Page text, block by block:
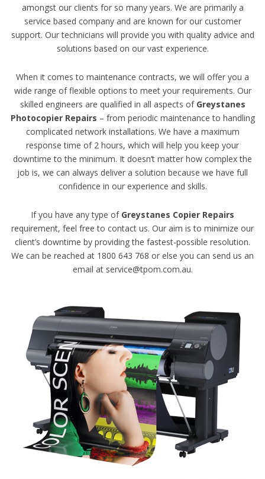
amongst our clients for so many years. We are primarily a
service based company and are known for our customer
support. Our technicians will provide you with quality advice and
solutions based on our vast experience.
When it comes to maintenance contracts, we will offer you a
wide range of flexible options to meet your requirements. Our
skilled engineers are qualified in all aspects of Greystanes
Photocopier Repairs – from periodic maintenance to handling
complicated network installations. We have a maximum
response time of 2 hours, which will help you keep your
downtime to the minimum. It doesn’t matter how complex the
job is, we can always deliver a solution because we have full
confidence in our experience and skills.
If you have any type of Greystanes Copier Repairs
requirement, feel free to contact us. Our aim is to minimize our
client’s downtime by providing the fastest-possible resolution.
We can be reached at 1800 643 768 or else you can send us an
email at service@tpom.com.au.